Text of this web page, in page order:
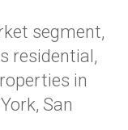
segment,
residential,
in
San